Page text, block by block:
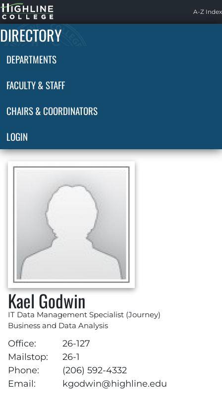
Highline
Home
A-Z Index
DIRECTORY
DEPARTMENTS
FACULTY & STAFF
CHAIRS & COORDINATORS
LOGIN
Kael Godwin
IT Data Management Specialist (Journey)
Business and Data Analysis
Office:
26-127
Mailstop:
26-1
Phone:
(206) 592-4332
Email:
kgodwin@highline.edu